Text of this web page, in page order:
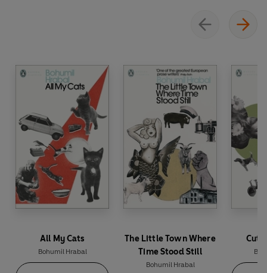
All My Cats
Bohumil Hrabal
The Little Town Where
Time Stood Still
Bohumil Hrabal